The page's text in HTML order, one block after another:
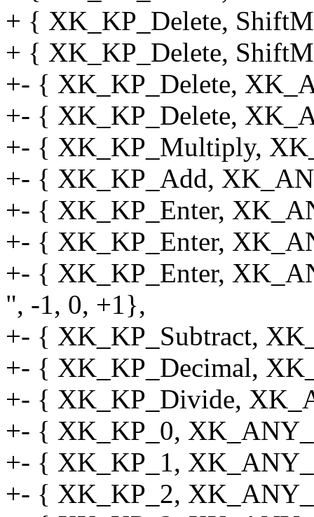
+ { XK_KP_Delete,
+ { XK_KP_Delete,
+- { XK_KP_Delete,
+- { XK_KP_Delete,
+- { XK_KP_Multiply,
+- { XK_KP_Add,
+- { XK_KP_Enter,
+- { XK_KP_Enter,
+- { XK_KP_Enter,
", -1, 0, +1},
+- { XK_KP_Subtract,
+- { XK_KP_Decimal,
+- { XK_KP_Divide,
+- { XK_KP_0,
+- { XK_KP_1,
+- { XK_KP_2,